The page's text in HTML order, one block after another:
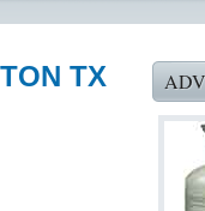
TX